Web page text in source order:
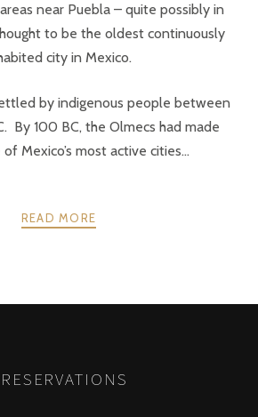
near Puebla – quite possibly in
to be the oldest continuously
city in Mexico.
by indigenous people between
By 100 BC, the Olmecs had made
Mexico’s most active cities...
READ MORE